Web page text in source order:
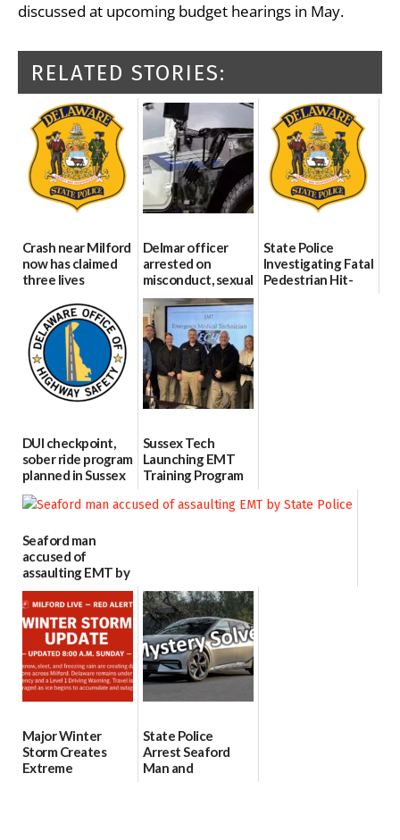
discussed at upcoming budget hearings in May.
RELATED STORIES:
Crash near Milford
now has claimed
three lives
07/09/2026
Delmar officer
arrested on
misconduct, sexual
contact charges,
DOJ says
03/25/2026
State Police
Investigating Fatal
Pedestrian Hit-
DUI checkpoint,
sober ride program
planned in Sussex
County for St.
Patrick’s Day
Sussex Tech
Launching EMT
Training Program
Demand in Sussex
Seaford man
accused of
assaulting EMT by
State Police
01/26/2026
Major Winter
Storm Creates
Extreme
State Police
Arrest Seaford
Man and